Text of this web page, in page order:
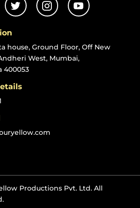
  
house, Ground Floor, Off New
West, Mumbai,
400053
Productions Pvt. Ltd. All